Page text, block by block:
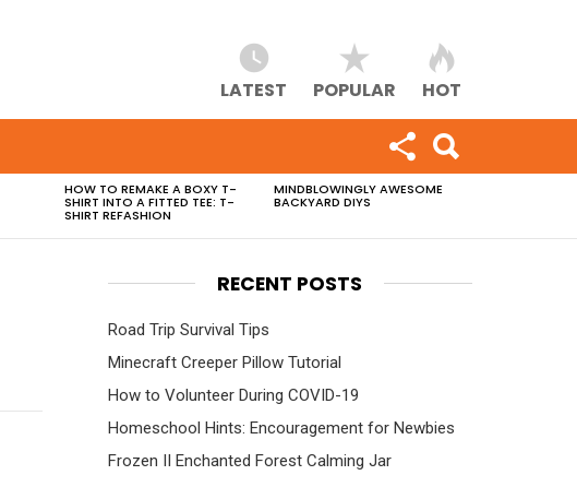
LATEST POPULAR HOT
HOW TO REMAKE A BOXY T-
SHIRT INTO A FITTED TEE: T-
SHIRT REFASHION
MINDBLOWINGLY AWESOME
BACKYARD DIYS
RECENT POSTS
Road Trip Survival Tips
Minecraft Creeper Pillow Tutorial
How to Volunteer During COVID-19
Homeschool Hints: Encouragement for Newbies
Frozen II Enchanted Forest Calming Jar